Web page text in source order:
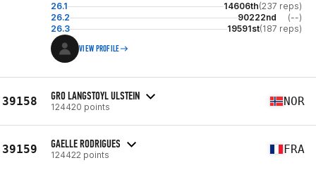
26.1 14606th(237 reps)
26.2
90222nd
(--)
26.3
19591st(187 reps)
VIEW PROFILE
39158 GRO LANGSTOYL ULSTEIN
124420 points NOR
39159 GAELLE RODRIGUES
124422 points FRA